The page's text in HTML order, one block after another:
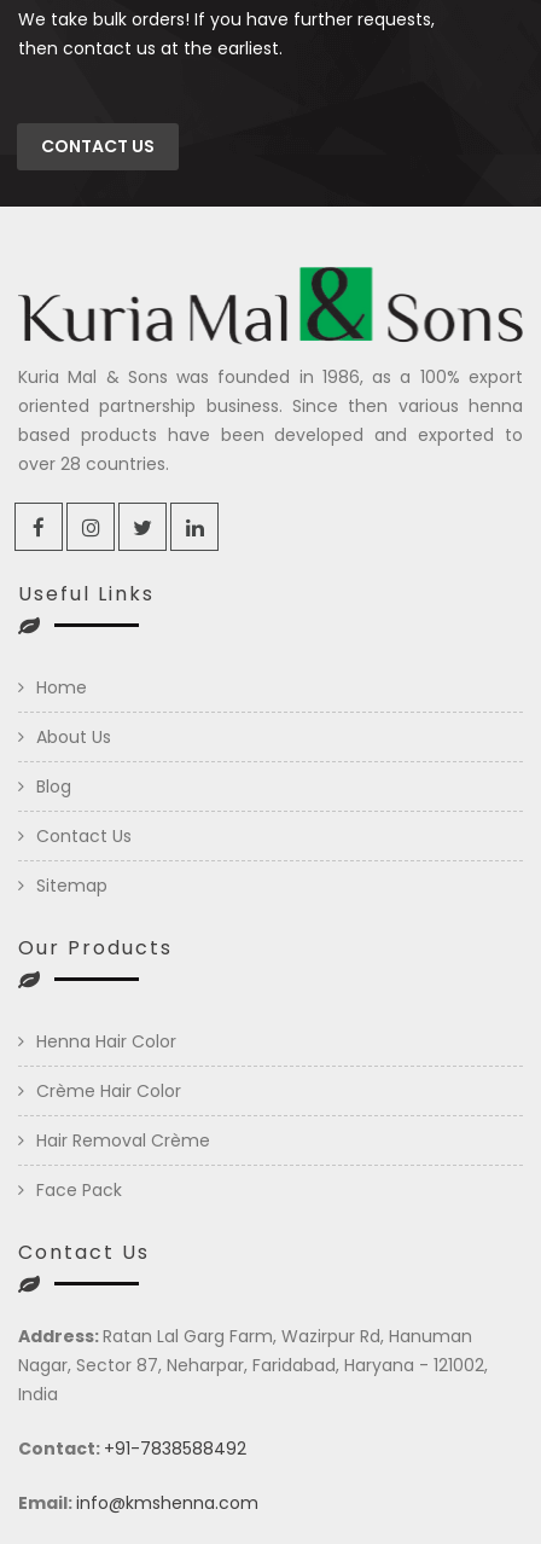
We take bulk orders! If you have further requests,
then contact us at the earliest.
CONTACT US
Kuria Mal & Sons was founded in 1986, as a 100% export
oriented partnership business. Since then various henna
based products have been developed and exported to
over 28 countries.
Useful Links
Home
About Us
Blog
Contact Us
Sitemap
Our Products
Henna Hair Color
Crème Hair Color
Hair Removal Crème
Face Pack
Contact Us
Address:Ratan Lal Garg Farm, Wazirpur Rd, Hanuman
Nagar, Sector 87, Neharpar, Faridabad, Haryana - 121002,
India
Contact: +91-7838588492
Email:info@kmshenna.com